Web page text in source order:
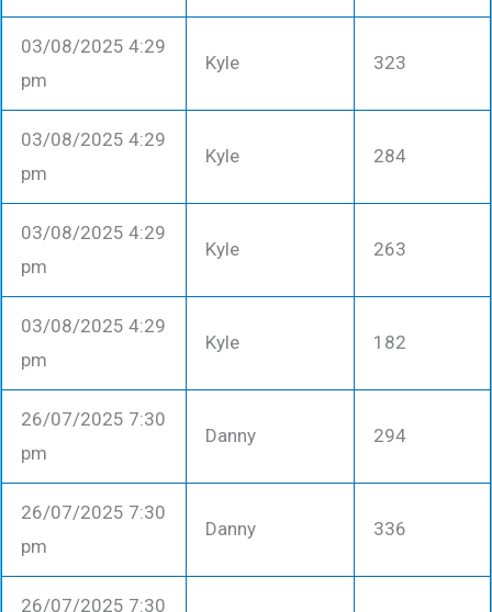
03/08/2025 4:29
pm
Kyle 323
03/08/2025 4:29
pm
Kyle 284
03/08/2025 4:29
pm
Kyle 263
03/08/2025 4:29
pm
Kyle 182
26/07/2025 7:30
pm
Danny 294
26/07/2025 7:30
pm
Danny 336
26/07/2025 7:30